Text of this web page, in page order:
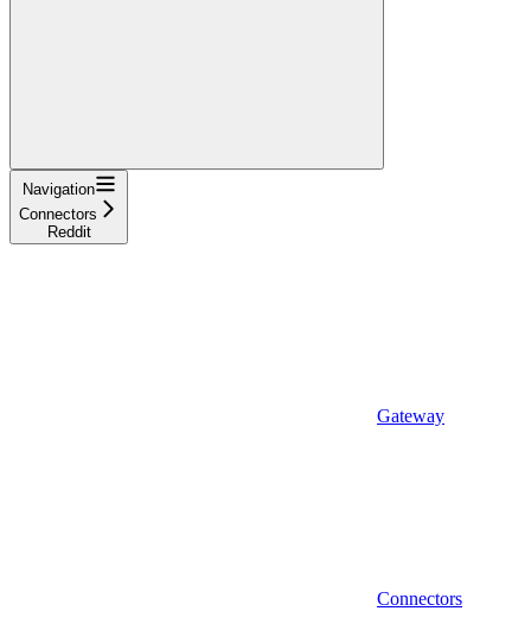
Navigation
Connectors
Reddit
Gateway
Connectors